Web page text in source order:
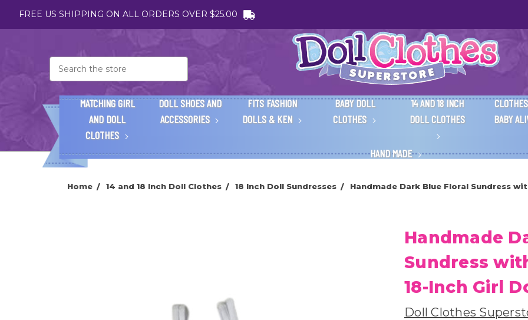
FREE US SHIPPING ON ALL ORDERS OVER $25.00
MATCHING GIRL
AND DOLL
CLOTHES
DOLL SHOES AND
ACCESSORIES
FITS FASHION
DOLLS & KEN
BABY DOLL
CLOTHES
14 AND 18 INCH
DOLL CLOTHES
BABY
HAND MADE
Home 14 and 18 Inch Doll Clothes 18 Inch Doll Sundresses Handmade Dark Blue Floral Sundress
Handmade
Sundress
18-Inch Girl
Doll Clothes